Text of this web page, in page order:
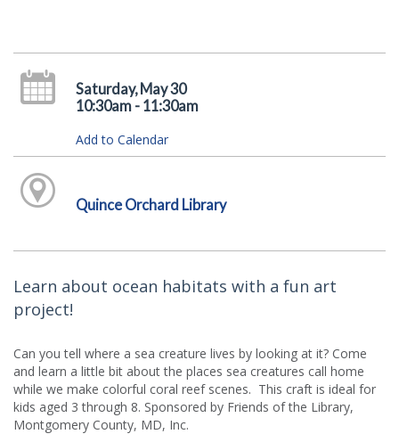
Saturday, May 30
10:30am - 11:30am
Add to Calendar
Quince Orchard Library
Learn about ocean habitats with a fun art
project!
Can you tell where a sea creature lives by looking at it? Come
and learn a little bit about the places sea creatures call home
while we make colorful coral reef scenes. This craft is ideal for
kids aged 3 through 8. Sponsored by Friends of the Library,
Montgomery County, MD, Inc.